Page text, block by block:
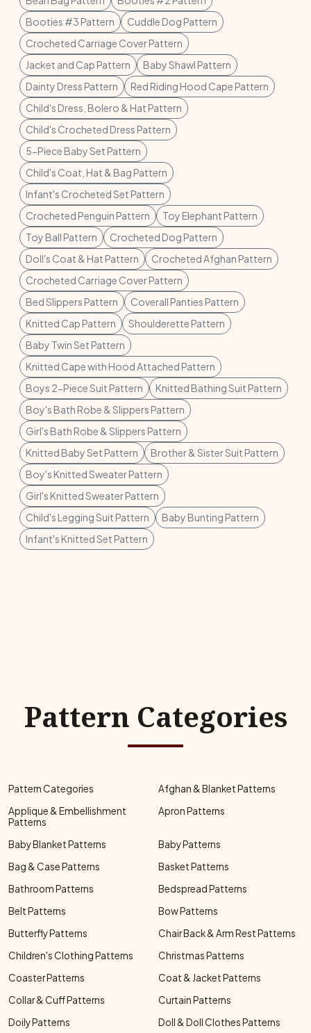
Booties #3 Pattern
Cuddle Dog Pattern
Crocheted Carriage Cover Pattern
Jacket and Cap Pattern
Baby Shawl Pattern
Dainty Dress Pattern
Red Riding Hood Cape Pattern
Child's Dress, Bolero & Hat Pattern
Child's Crocheted Dress Pattern
5-Piece Baby Set Pattern
Child's Coat, Hat & Bag Pattern
Infant's Crocheted Set Pattern
Crocheted Penguin Pattern
Toy Elephant Pattern
Toy Ball Pattern
Crocheted Dog Pattern
Doll's Coat & Hat Pattern
Crocheted Afghan Pattern
Crocheted Carriage Cover Pattern
Bed Slippers Pattern
Coverall Panties Pattern
Knitted Cap Pattern
Shoulderette Pattern
Baby Twin Set Pattern
Knitted Cape with Hood Attached Pattern
Boys 2-Piece Suit Pattern
Knitted Bathing Suit Pattern
Boy's Bath Robe & Slippers Pattern
Girl's Bath Robe & Slippers Pattern
Knitted Baby Set Pattern
Brother & Sister Suit Pattern
Boy's Knitted Sweater Pattern
Girl's Knitted Sweater Pattern
Child's Legging Suit Pattern
Baby Bunting Pattern
Infant's Knitted Set Pattern
Pattern Categories
Pattern Categories
Afghan & Blanket Patterns
Applique & Embellishment
Patterns
Apron Patterns
Baby Blanket Patterns
Baby Patterns
Bag & Case Patterns
Basket Patterns
Bathroom Patterns
Bedspread Patterns
Belt Patterns
Bow Patterns
Butterfly Patterns
Chair Back & Arm Rest Patterns
Children's Clothing Patterns
Christmas Patterns
Coaster Patterns
Coat & Jacket Patterns
Collar & Cuff Patterns
Curtain Patterns
Doily Patterns
Doll & Doll Clothes Patterns